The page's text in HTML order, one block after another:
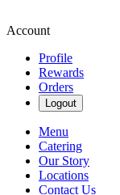
Account
Profile
Rewards
Orders
Logout
Menu
Catering
Our Story
Locations
Contact Us